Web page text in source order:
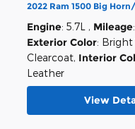
2022 Ram 1500 Big
Engine: 5.7L , Mileage
Exterior Color:
Clearcoat, Interior
Leather
View